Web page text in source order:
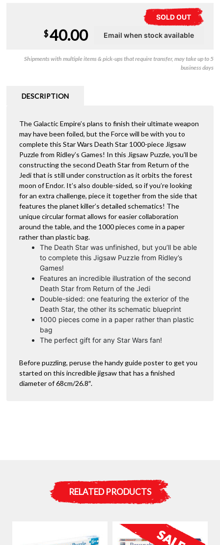
SOLD OUT
$40.00
Shipments with multiple items & pick-ups that require transfer, may take up to 5
business days
DESCRIPTION
The Galactic Empire’s plans to finish their ultimate weapon
may have been foiled, but the Force will be with you to
complete this Star Wars Death Star 1000-piece Jigsaw
Puzzle from Ridley’s Games! In this Jigsaw Puzzle, you’ll be
constructing the second Death Star from Return of the
Jedi that is still under construction as it orbits the forest
moon of Endor. It’s also double-sided, so if you’re looking
for an extra challenge, piece it together from the side that
features the planet killer’s detailed schematics! The
unique circular format allows for easier collaboration
around the table, and the 1000 pieces come in a paper
rather than plastic bag.
The Death Star was unfinished, but you’ll be able
to complete this Jigsaw Puzzle from Ridley’s
Games!
Features an incredible illustration of the second
Death Star from Return of the Jedi
Double-sided: one featuring the exterior of the
Death Star, the other its schematic blueprint
1000 pieces come in a paper rather than plastic
bag
The perfect gift for any Star Wars fan!
Before puzzling, peruse the handy guide poster to get you
started on this incredible jigsaw that has a finished
diameter of 68cm/26.8″.
RELATED PRODUCTS